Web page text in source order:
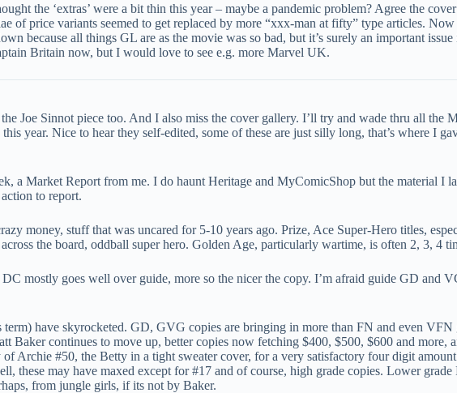
the ‘extras’ were a bit thin this year – maybe a pandemic problem? Agree the
of price variants seemed to get replaced by more “xxx-man at fifty” type articles.
because all things GL are as the movie was so bad, but it’s surely an important
Britain now, but I would love to see e.g. more Marvel UK.
Joe Sinnot piece too. And I also miss the cover gallery. I’ll try and wade thru all the
year. Nice to hear they self-edited, some of these are just silly long, that’s where I
a Market Report from me. I do haunt Heritage and MyComicShop but the material I
to report.
money, stuff that was uncared for 5-10 years ago. Prize, Ace Super-Hero titles,
the board, oddball super hero. Golden Age, particularly wartime, is often 2, 3, 4
mostly goes well over guide, more so the nicer the copy. I’m afraid guide GD and
have skyrocketed. GD, GVG copies are bringing in more than FN and even VFN
Baker continues to move up, better copies now fetching $400, $500, $600 and more,
Archie #50, the Betty in a tight sweater cover, for a very satisfactory four digit
these may have maxed except for #17 and of course, high grade copies. Lower
from jungle girls, if its not by Baker.